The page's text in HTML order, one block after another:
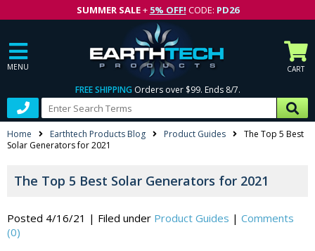
SUMMER SALE+ 5% OFF! CODE: PD26
MENU CART
FREE SHIPPING Orders over $99. Ends 8/7.
Home Earthtech Products Blog Product Guides
The Top 5 Best
Solar Generators for 2021
The Top 5 Best Solar Generators for 2021
Posted 4/16/21 | Filed under Product Guides | Comments
(0)